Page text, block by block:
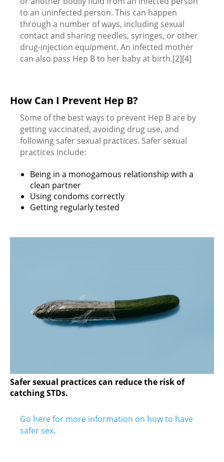
to an uninfected person. This can happen
through a number of ways, including sexual
contact and sharing needles, syringes, or other
drug-injection equipment. An infected mother
can also pass Hep B to her baby at birth.[2][4]
How Can I Prevent Hep B?
Some of the best ways to prevent Hep B are by
getting vaccinated, avoiding drug use, and
following safer sexual practices. Safer sexual
practices include:
Being in a monogamous relationship with a
clean partner
Using condoms correctly
Getting regularly tested
Safer sexual practices can reduce the risk of
catching STDs.
Go here for more information on how to have
safer sex.